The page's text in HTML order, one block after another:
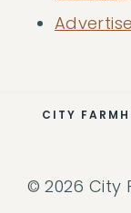
Advertise
CITY
© 2026 City